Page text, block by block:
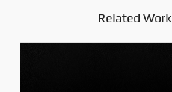
Related Work